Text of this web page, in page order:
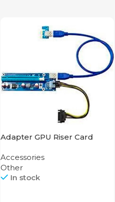
Adapter GPU Riser Card
Accessories
Other
In stock